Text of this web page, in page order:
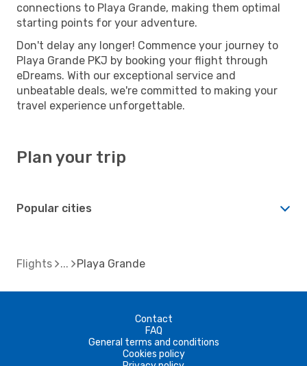
connections to Playa Grande, making them optimal
starting points for your adventure.
Don't delay any longer! Commence your journey to
Playa Grande PKJ by booking your flight through
eDreams. With our exceptional service and
unbeatable deals, we're committed to making your
travel experience unforgettable.
Plan your trip
Popular cities
Flights Playa Grande
Contact
FAQ
General terms and conditions
Cookies policy